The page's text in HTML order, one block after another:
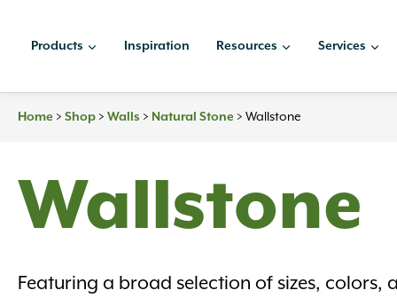
Products Inspiration Resources Services
Home > Shop > Walls > Natural Stone > Wallstone
Wallstone
Featuring a broad selection of sizes,